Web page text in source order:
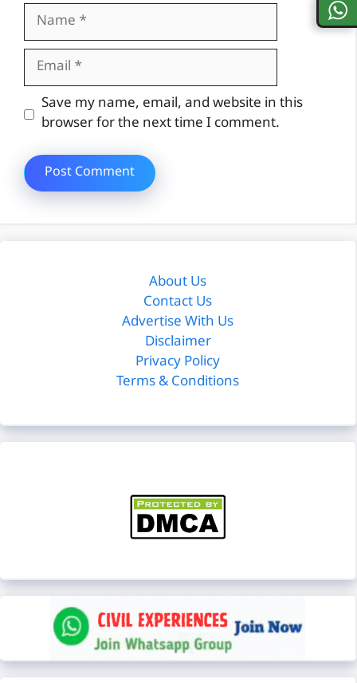
Name
Email
Website
Save my name, email, and website in this
browser for the next time I comment.
About Us
Contact Us
Advertise With Us
Disclaimer
Privacy Policy
Terms & Conditions